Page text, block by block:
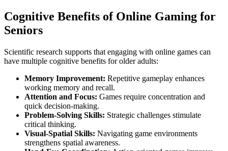
Cognitive Benefits of Online Gaming for
Seniors
Scientific research supports that engaging with online games can
have multiple cognitive benefits for older adults:
Memory Improvement: Repetitive gameplay enhances
working memory and recall.
Attention and Focus: Games require concentration and
quick decision-making.
Problem-Solving Skills: Strategic challenges stimulate
critical thinking.
Visual-Spatial Skills: Navigating game environments
strengthens spatial awareness.